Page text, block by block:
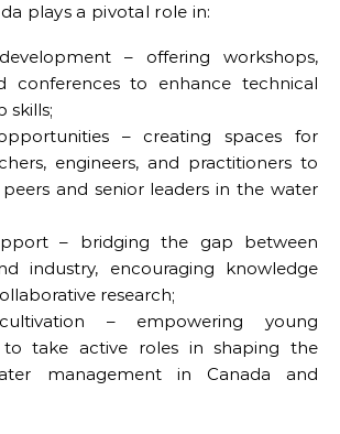
plays a pivotal role in:
– offering workshops,
conferences to enhance technical
skills;
– creating spaces for
engineers, and practitioners to
and senior leaders in the water
– bridging the gap between
industry, encouraging knowledge
research;
– empowering young
to take active roles in shaping the
management in Canada and